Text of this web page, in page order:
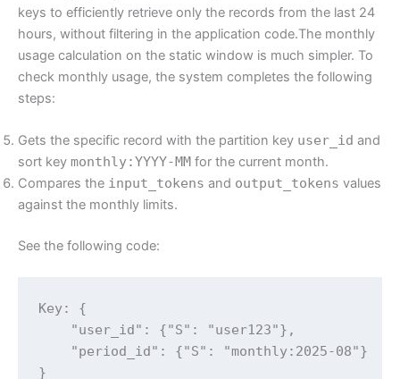
keys to efficiently retrieve only the records from the last 24
hours, without filtering in the application code.The monthly
usage calculation on the static window is much simpler. To
check monthly usage, the system completes the following
steps:
Gets the specific record with the partition key user_id and
sort key monthly:YYYY-MM for the current month.
Compares the input_tokens and output_tokens values
against the monthly limits.
See the following code:
Key: {
"user_id": {"S": "user123"},
"period_id": {"S": "monthly:2025-08"}
}